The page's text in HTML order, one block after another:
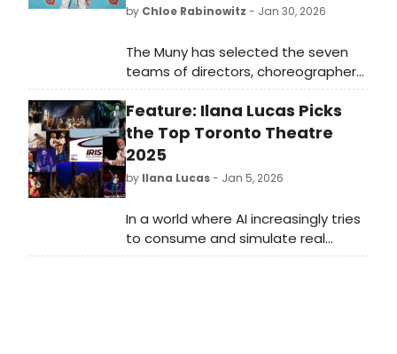
by Chloe Rabinowitz - Jan 30, 2026
The Muny has selected the seven
teams of directors, choreographers,
music directors and lead designers
whose creative visions will shape the
Tony Award-winning theatre’s 2026
season in Forest Park.
Feature: Ilana Lucas Picks
the Top Toronto Theatre
2025
by Ilana Lucas- Jan 5, 2026
In a world where AI increasingly tries
to consume and simulate real
human experiences, theatre